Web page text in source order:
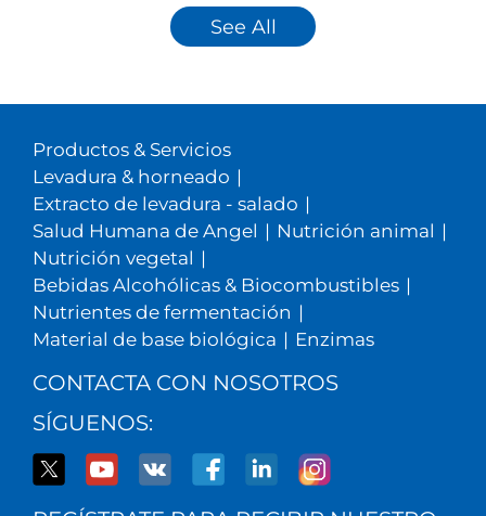
See All
Productos & Servicios
Levadura & horneado |
Extracto de levadura - salado |
Salud Humana de Angel | Nutrición animal |
Nutrición vegetal |
Bebidas Alcohólicas & Biocombustibles |
Nutrientes de fermentación |
Material de base biológica | Enzimas
CONTACTA CON NOSOTROS
SÍGUENOS: